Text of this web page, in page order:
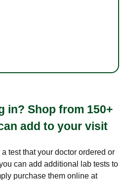
in? Shop from 150+
add to your visit
test that your doctor ordered or
can add additional lab tests to
purchase them online at